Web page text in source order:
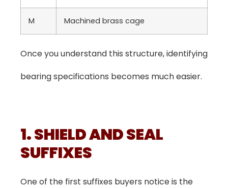
M Machined brass cage
Once you understand this structure, identifying
bearing specifications becomes much easier.
1. SHIELD AND SEAL
SUFFIXES
One of the first suffixes buyers notice is the